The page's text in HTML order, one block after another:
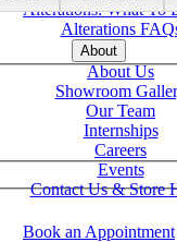
Alterations: What To
Alterations
About
About Us
Showroom
Our Team
Internships
Careers
Events
Contact Us & Store
Book an Appointment